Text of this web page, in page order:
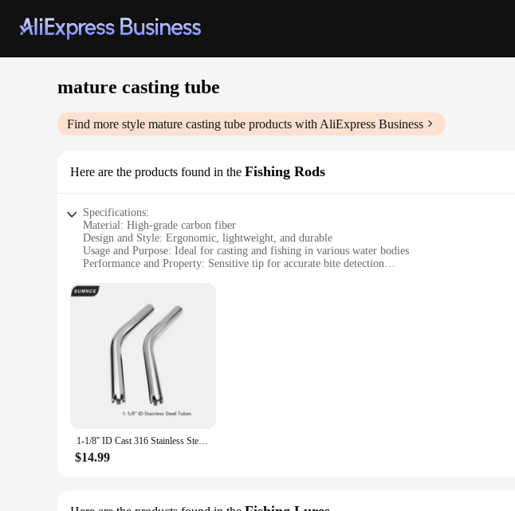
mature casting tube
Find more style mature casting tube products with AliExpress Business
Here are the products found in the Fishing Rods
Specifications:
Material: High-grade carbon fiber
Design and Style: Ergonomic, lightweight, and durable
Usage and Purpose: Ideal for casting and fishing in various water bodies
Performance and Property: Sensitive tip for accurate bite detection
Applicable People: Suitable for both novice and experienced anglers
|Vendors|
**Precision Craftsmanship**
The mature casting tube fishing rods are a testament to the art of angling. These rods are
design ensures that the rods are not only durable but also ergonomically shaped to provide
while the sensitive tip enhances your ability to detect the slightest bite, ensuring you don't miss
**Versatile Fishing Companion**
river, or the vast ocean, these rods are versatile enough to handle the challenge. The rod's
wholesale availability and vendor support, these rods are not just a fishing tool but a statement
about performance; they are built to withstand the test of time. The durability of these rods
1-1/8'' ID Cast 316 Stainless Steel Tubes for fishing tackles
$14.99